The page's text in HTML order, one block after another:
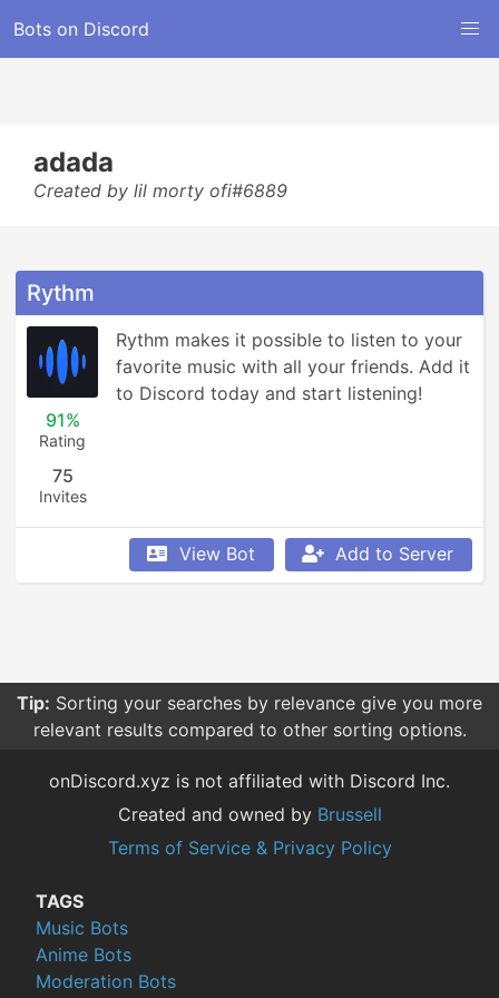
Bots on Discord
adada
Created by lil morty ofi#6889
Rythm
91%
Rating
75
Invites
Rythm makes it possible to listen to your
favorite music with all your friends. Add it
to Discord today and start listening!
View Bot Add to Server
Tip: Sorting your searches by relevance give you more
relevant results compared to other sorting options.
onDiscord.xyz is not affiliated with Discord Inc.
Created and owned by Brussell
Terms of Service & Privacy Policy
TAGS
Music Bots
Anime Bots
Moderation Bots